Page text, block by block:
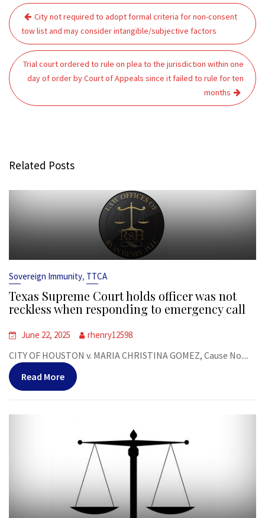
Post
navigation
City not required to adopt formal criteria for non-consent
tow list and may consider intangible/subjective factors
Trial court ordered to rule on plea to the jurisdiction within one
day of order by Court of Appeals since it failed to rule for ten
months
Related Posts
Sovereign Immunity, TTCA
Texas Supreme Court holds officer was not
reckless when responding to emergency call
June 22, 2025 rhenry12598
CITY OF HOUSTON v. MARIA CHRISTINA GOMEZ, Cause No....
Read More